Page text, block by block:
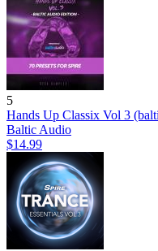
5
Hands Up Classix Vol 3
Baltic Audio
$14.99